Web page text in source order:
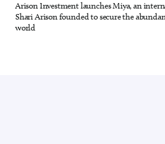
12 out of 28
Arison Investment launches Miya, an
Shari Arison founded to secure the
world